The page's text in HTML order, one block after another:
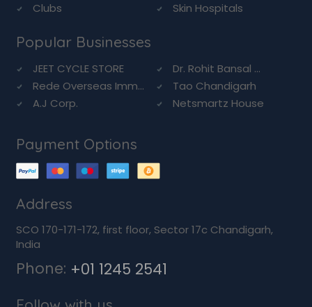
Clubs
Skin Hospitals
Popular Businesses
JEET CYCLE STORE
Dr. Rohit Bansal ...
Rede Overseas Imm...
Tao Chandigarh
A.J Corp.
Netsmartz House
Payment Options
Address
SCO 170-171-172, first floor, Sector 17c Chandigarh,
India
Phone: +01 1245 2541